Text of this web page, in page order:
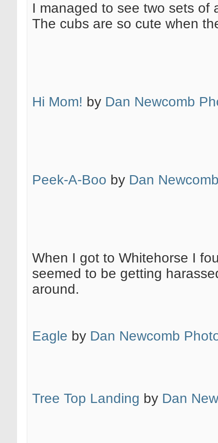
I managed to see two sets of
The cubs are so cute when
Hi Mom! by Dan Newcomb
Peek-A-Boo by Dan
When I got to Whitehorse I
seemed to be getting
around.
Eagle by Dan Newcomb
Tree Top Landing by Dan